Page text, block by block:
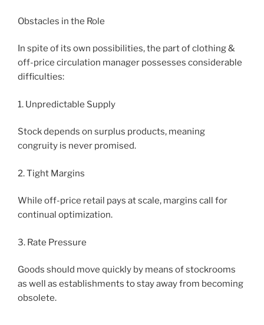
Obstacles in the Role
In spite of its own possibilities, the part of clothing &
off-price circulation manager possesses considerable
difficulties:
1. Unpredictable Supply
Stock depends on surplus products, meaning
congruity is never promised.
2. Tight Margins
While off-price retail pays at scale, margins call for
continual optimization.
3. Rate Pressure
Goods should move quickly by means of stockrooms
as well as establishments to stay away from becoming
obsolete.